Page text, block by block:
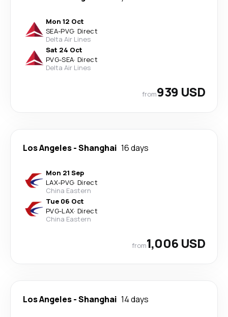
Mon 12 Oct
SEA-PVG· Direct
Delta Air Lines
Sat 24 Oct
PVG-SEA· Direct
Delta Air Lines
from939 USD
Los Angeles-Shanghai 16 days
Mon 21 Sep
LAX-PVG· Direct
China Eastern
Tue 06 Oct
PVG-LAX· Direct
China Eastern
from1,006 USD
Los Angeles-Shanghai 14 days